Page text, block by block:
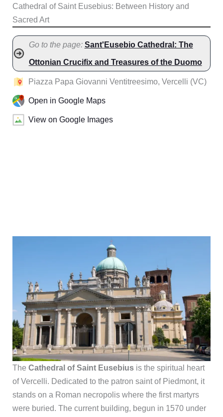
Cathedral of Saint Eusebius: Between History and
Sacred Art
Go to the page: Sant'Eusebio Cathedral: The
Ottonian Crucifix and Treasures of the Duomo
Piazza Papa Giovanni Ventitreesimo, Vercelli (VC)
Open in Google Maps
View on Google Images
The Cathedral of Saint Eusebiusis the spiritual heart
of Vercelli. Dedicated to the patron saint of Piedmont, it
stands on a Roman necropolis where the first martyrs
were buried. The current building, begun in 1570 under